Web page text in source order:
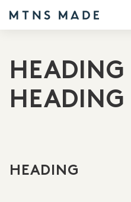
HEADING
HEADING
HEADING